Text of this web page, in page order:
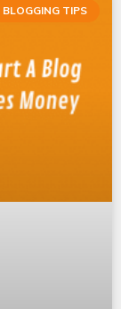
BLOGGING TIPS